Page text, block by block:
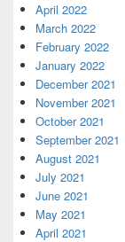
April 2022
March 2022
February 2022
January 2022
December 2021
November 2021
October 2021
September 2021
August 2021
July 2021
June 2021
May 2021
April 2021